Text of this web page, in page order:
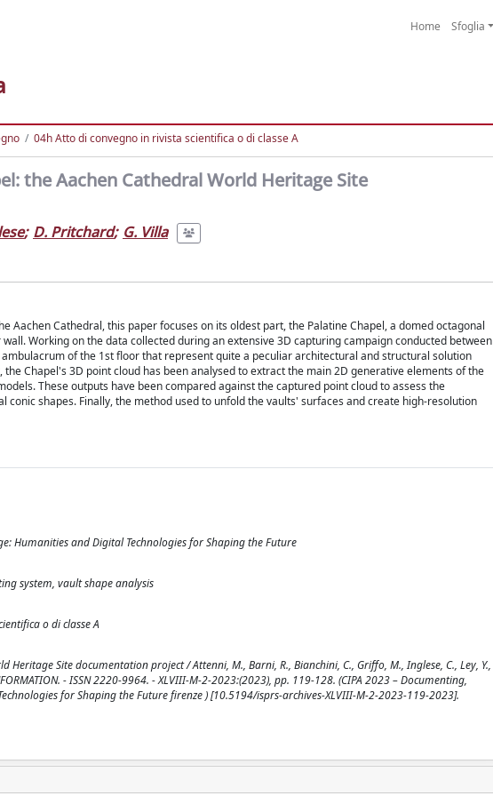
Home Sfoglia
04h Atto di convegno in rivista scientifica o di classe A
the Aachen Cathedral World Heritage Site
; D. Pritchard; G. Villa
Aachen Cathedral, this paper focuses on its oldest part, the Palatine Chapel, a domed octagonal
Working on the data collected during an extensive 3D capturing campaign conducted between
of the 1st floor that represent quite a peculiar architectural and structural solution
Chapel's 3D point cloud has been analysed to extract the main 2D generative elements of the
These outputs have been compared against the captured point cloud to assess the
shapes. Finally, the method used to unfold the vaults' surfaces and create high-resolution
Humanities and Digital Technologies for Shaping the Future
system, vault shape analysis
o di classe A
Site documentation project / Attenni, M., Barni, R., Bianchini, C., Griffo, M., Inglese, C., Ley, Y.,
- ISSN 2220-9964. - XLVIII-M-2-2023:(2023), pp. 119-128. (CIPA 2023 – Documenting,
for Shaping the Future firenze ) [10.5194/isprs-archives-XLVIII-M-2-2023-119-2023].